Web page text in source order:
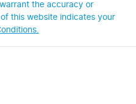
the accuracy or
this website indicates your